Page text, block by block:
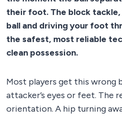
their foot. The block
ball and driving your foot
the safest, most reliable
clean possession.
Most players get this wrong
attacker’s eyes or feet. The
orientation. A hip turning